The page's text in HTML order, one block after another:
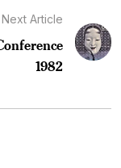
Next Article
1982